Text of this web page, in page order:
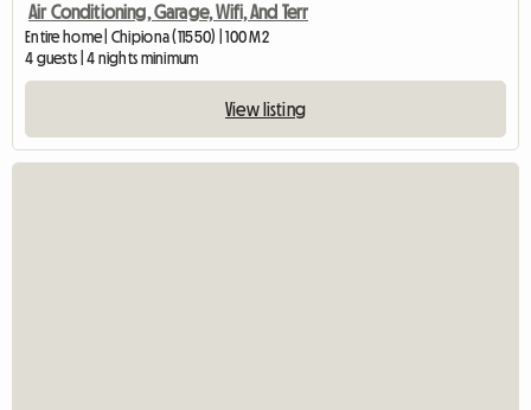
Air Conditioning, Garage, Wifi, And Terr
Entire home | Chipiona (11550) | 100 M2
4 guests | 4 nights minimum
View listing